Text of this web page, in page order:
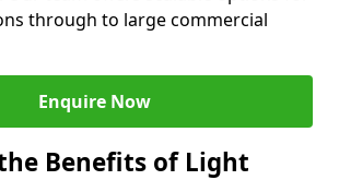
through to large commercial
Enquire Now
Benefits of Light